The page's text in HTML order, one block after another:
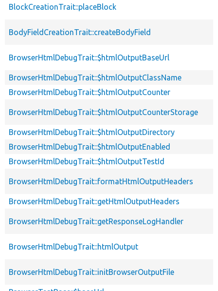
BlockCreationTrait::placeBlock
BodyFieldCreationTrait::createBodyField
BrowserHtmlDebugTrait::$htmlOutputBaseUrl
BrowserHtmlDebugTrait::$htmlOutputClassName
BrowserHtmlDebugTrait::$htmlOutputCounter
BrowserHtmlDebugTrait::$htmlOutputCounterStorage
BrowserHtmlDebugTrait::$htmlOutputDirectory
BrowserHtmlDebugTrait::$htmlOutputEnabled
BrowserHtmlDebugTrait::$htmlOutputTestId
BrowserHtmlDebugTrait::formatHtmlOutputHeaders
BrowserHtmlDebugTrait::getHtmlOutputHeaders
BrowserHtmlDebugTrait::getResponseLogHandler
BrowserHtmlDebugTrait::htmlOutput
BrowserHtmlDebugTrait::initBrowserOutputFile